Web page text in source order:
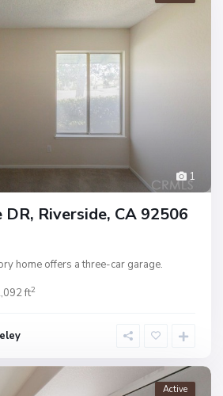
1
DR, Riverside, CA 92506
home offers a three-car garage.
ft2
Active